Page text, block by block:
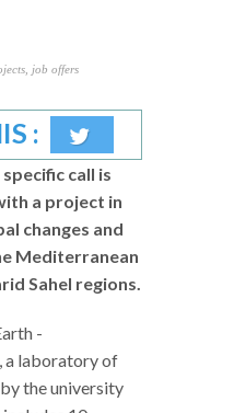
job offers
:
call is
a project in
changes and
Mediterranean
Sahel regions.
-
a laboratory of
the university